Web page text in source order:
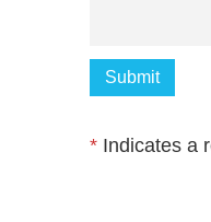
* Indicates a